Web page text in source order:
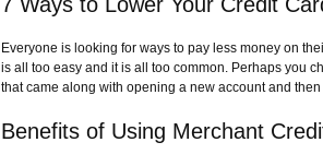
Everyone is looking for ways to pay less money on
is all too easy and it is all too common. Perhaps you
that came along with opening a new account and
Benefits of Using Merchant